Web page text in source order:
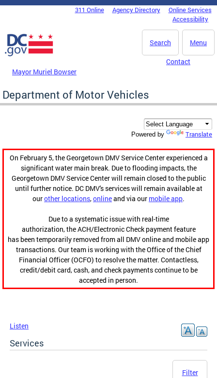
Skip to main content
DC Agency Top Menu311 Online Agency Directory
Online Services
Accessibility
Menu
Search
Mayor Muriel Bowser
Contact
Department of Motor Vehicles
Powered by Translate
On February 5, the Georgetown DMV Service Center experienced a
significant water main break. Due to flooding impacts, the
Georgetown DMV Service Center will remain closed to the public
until further notice. DC DMV's services will remain available at
ourother locations,onlineand via our mobile app.
Due to a systematic issue with real-time
authorization, the ACH/Electronic Check payment feature
has been temporarily removed from all DMV online and mobile app
transactions. Our team is working with the Office of the Chief
Financial Officer (OCFO) to resolve the matter. Contactless,
credit/debit card, cash, and check payments continue to be
accepted in person.
Listen
Services
Filter